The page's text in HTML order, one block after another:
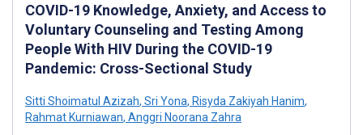
COVID-19 Knowledge, Anxiety, and Access to
Voluntary Counseling and Testing Among
People With HIV During the COVID-19
Pandemic: Cross-Sectional Study
Sitti Shoimatul Azizah, Sri Yona, Risyda Zakiyah Hanim,
Rahmat Kurniawan, Anggri Noorana Zahra